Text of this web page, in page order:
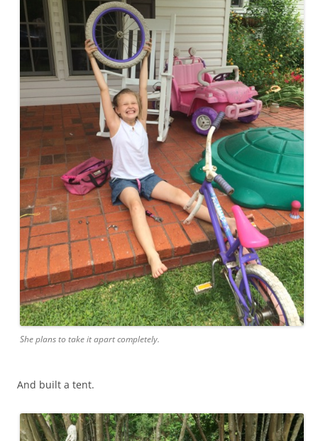
She plans to take it apart completely.
And built a tent.